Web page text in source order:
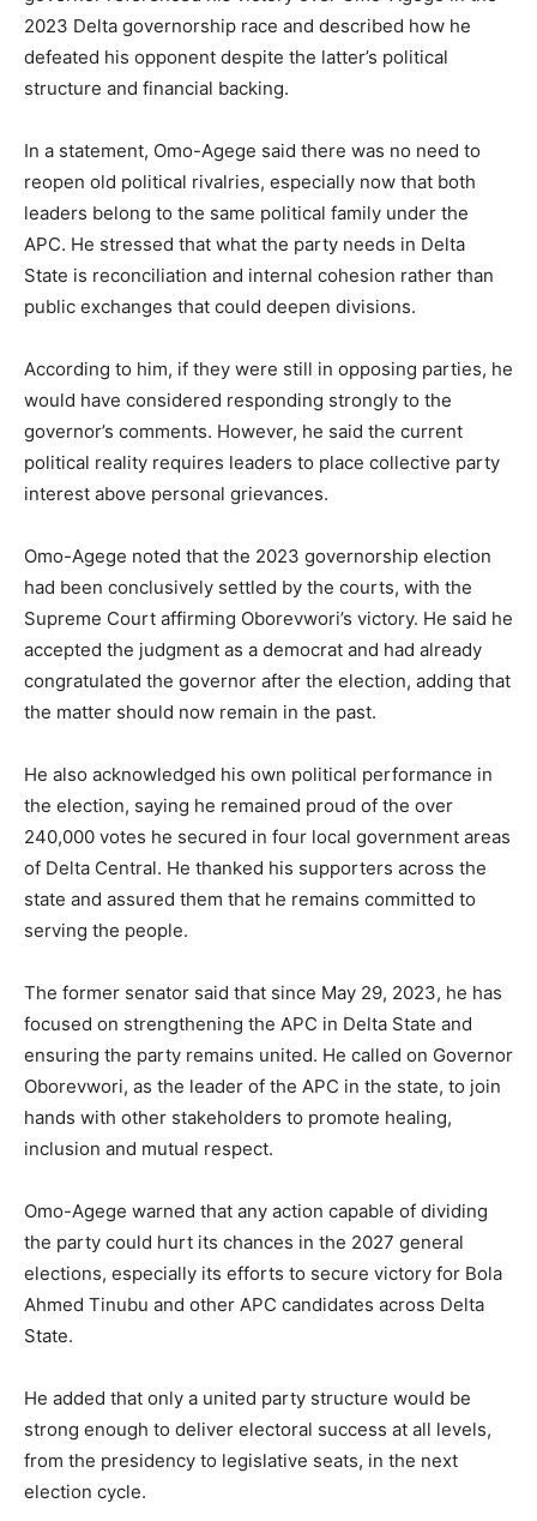
2023 Delta governorship race and described how he
defeated his opponent despite the latter’s political
structure and financial backing.
In a statement, Omo-Agege said there was no need to
reopen old political rivalries, especially now that both
leaders belong to the same political family under the
APC. He stressed that what the party needs in Delta
State is reconciliation and internal cohesion rather than
public exchanges that could deepen divisions.
According to him, if they were still in opposing parties, he
would have considered responding strongly to the
governor’s comments. However, he said the current
political reality requires leaders to place collective party
interest above personal grievances.
Omo-Agege noted that the 2023 governorship election
had been conclusively settled by the courts, with the
Supreme Court affirming Oborevwori’s victory. He said he
accepted the judgment as a democrat and had already
congratulated the governor after the election, adding that
the matter should now remain in the past.
He also acknowledged his own political performance in
the election, saying he remained proud of the over
240,000 votes he secured in four local government areas
of Delta Central. He thanked his supporters across the
state and assured them that he remains committed to
serving the people.
The former senator said that since May 29, 2023, he has
focused on strengthening the APC in Delta State and
ensuring the party remains united. He called on Governor
Oborevwori, as the leader of the APC in the state, to join
hands with other stakeholders to promote healing,
inclusion and mutual respect.
Omo-Agege warned that any action capable of dividing
the party could hurt its chances in the 2027 general
elections, especially its efforts to secure victory for Bola
Ahmed Tinubu and other APC candidates across Delta
State.
He added that only a united party structure would be
strong enough to deliver electoral success at all levels,
from the presidency to legislative seats, in the next
election cycle.